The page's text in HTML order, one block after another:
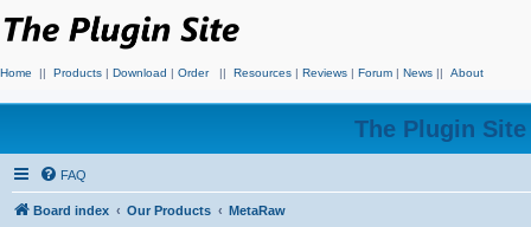
Home || Products | Download | Order || Resources | Reviews | Forum | News || About
The Plugin
FAQ
Board index Our Products MetaRaw